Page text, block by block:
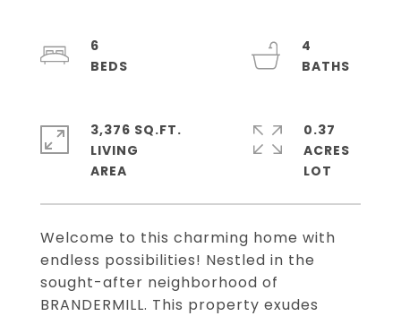
Welcome to this charming home with
endless possibilities! Nestled in the
sought-after neighborhood of
BRANDERMILL. This property exudes
6
4
3,376 SQ.FT.
LIVING
0.37
ACRES